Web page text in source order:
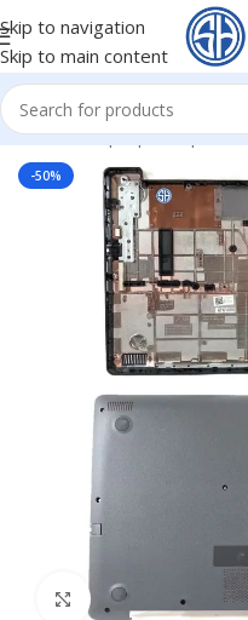
Skip to navigation
Skip to main content
Home/- Laptop
-50%
Click to enlarge